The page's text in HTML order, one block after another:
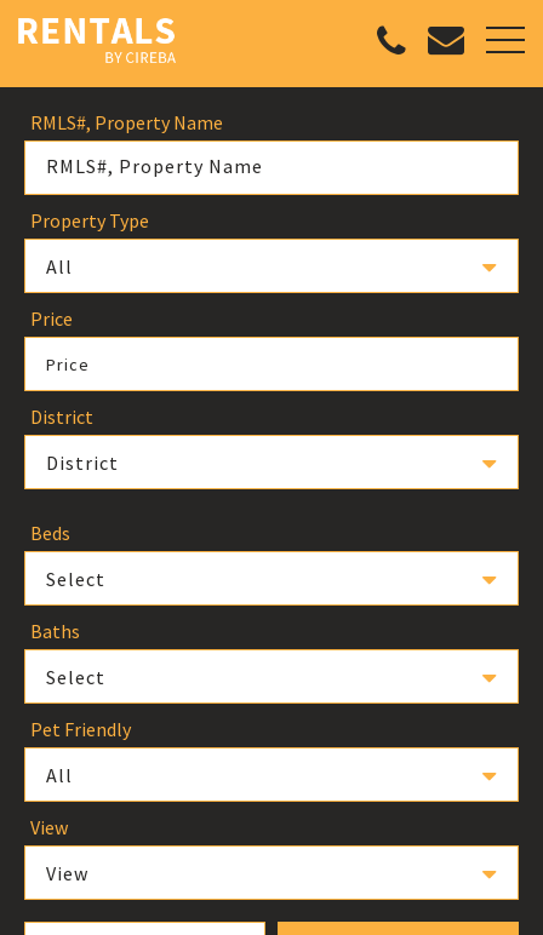
RMLS#, Property Name
Property Type
All
Price
Price
District
District
Beds
Select
Baths
Select
Pet Friendly
All
View
View